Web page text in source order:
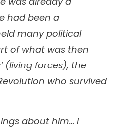
had been a
many political
of what was then
(living forces), the
who survived
about him… I